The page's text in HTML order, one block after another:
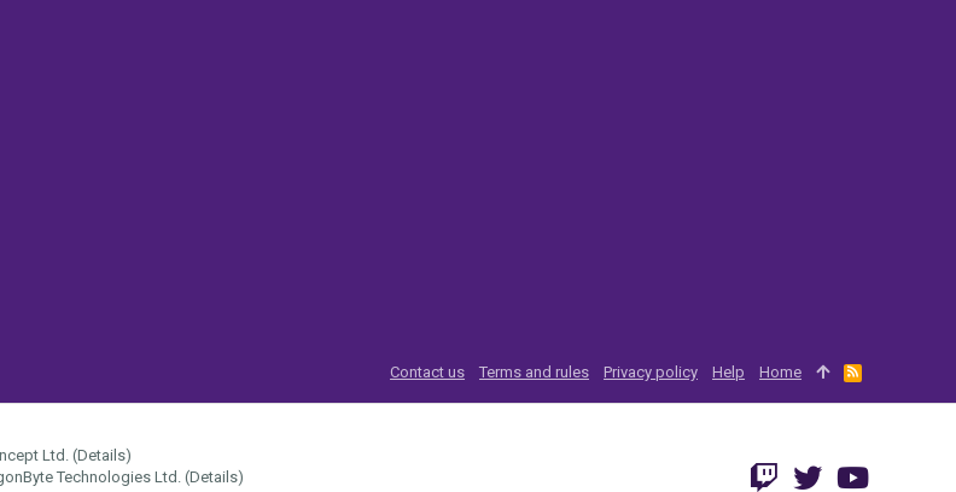
Contact us Terms and rules Privacy policy Help Home
R
S
Ltd. (Details)
Technologies Ltd. (Details)